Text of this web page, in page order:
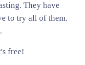
They have
to try all of them.
free!